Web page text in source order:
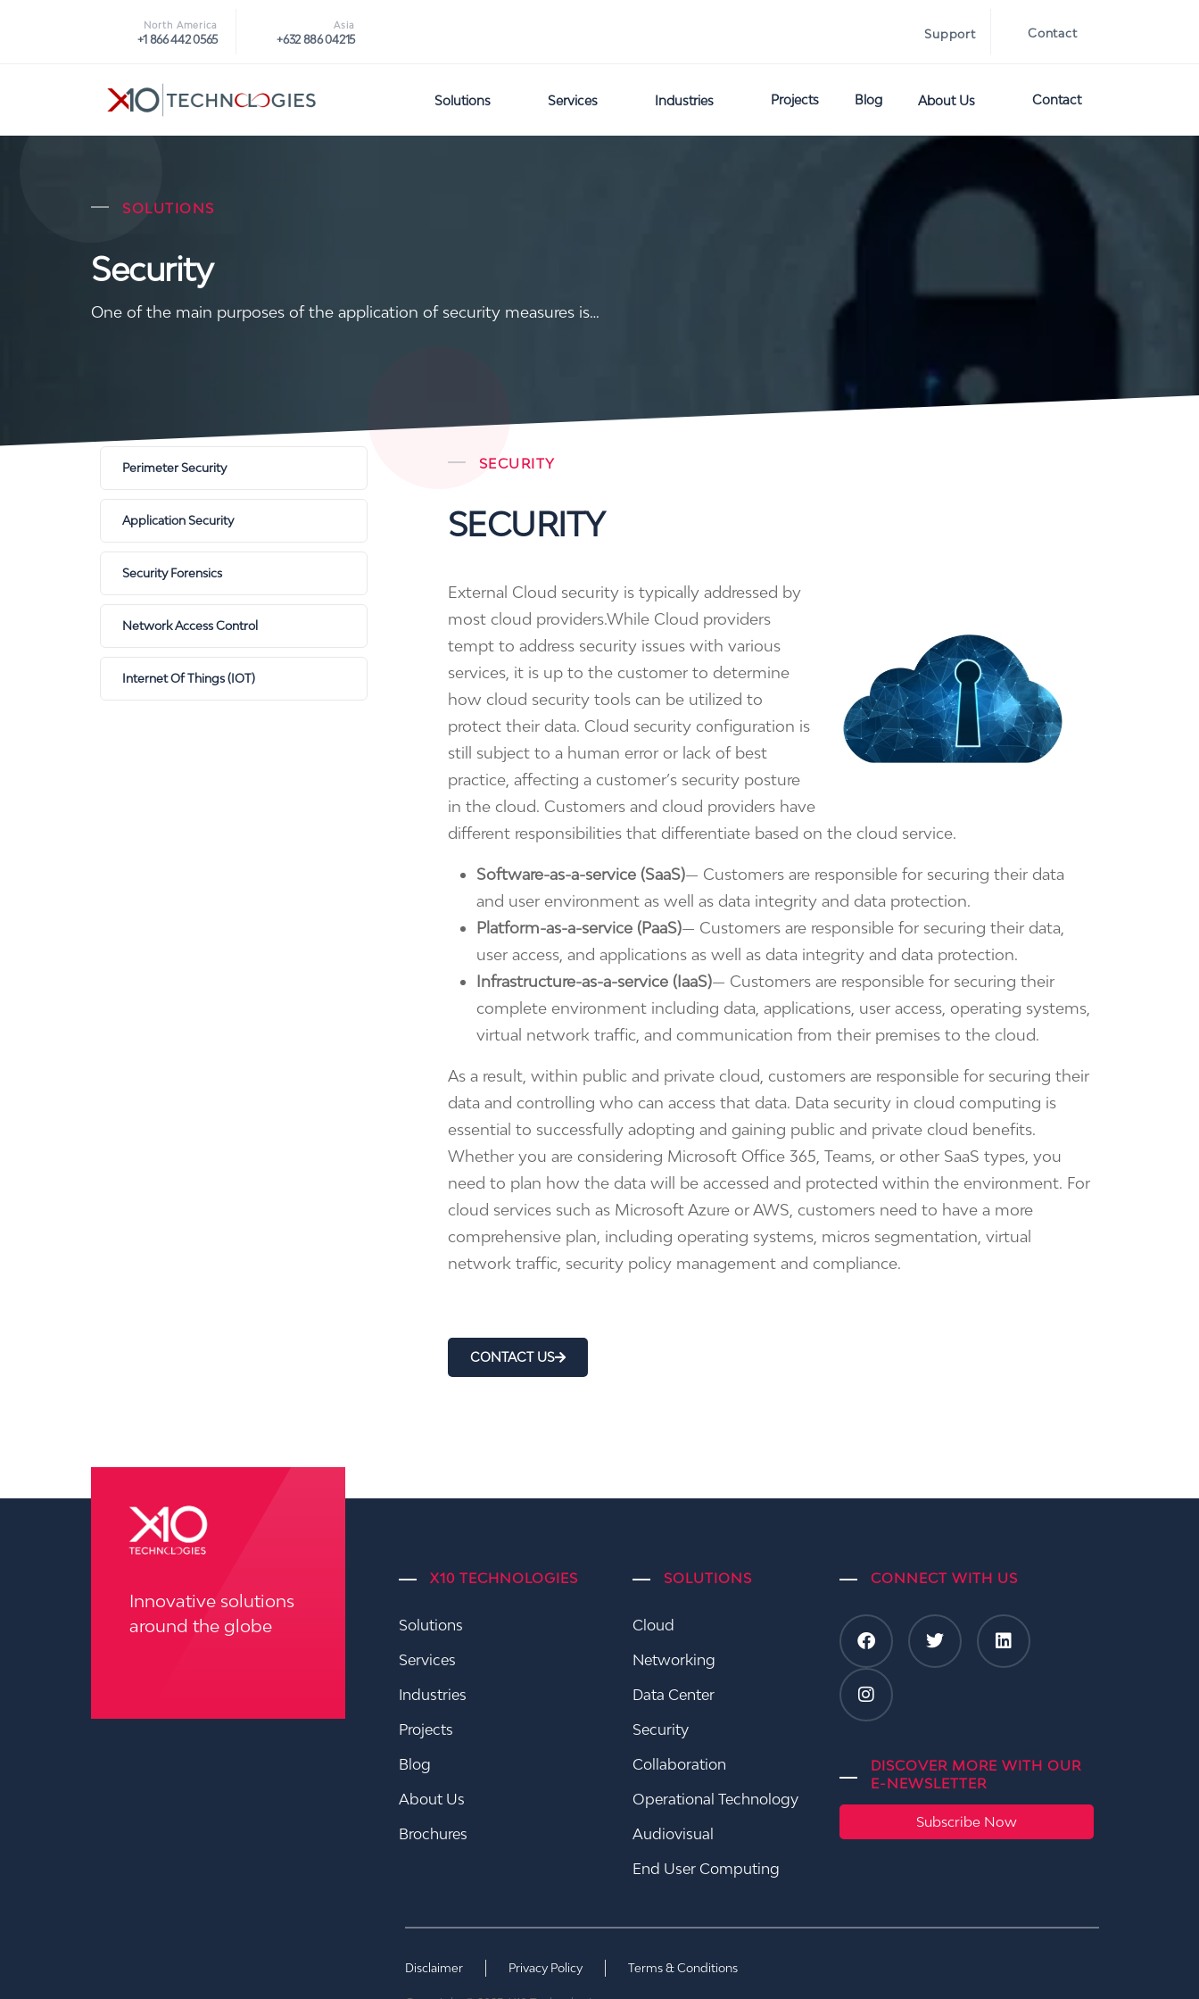
North America
+1 866 442 0565
Asia
+632 886 04215 Support Contact
Solutions Services Industries Projects Blog About Us Contact
SOLUTIONS
Security
One of the main purposes of the application of security measures is…
Perimeter Security
Application Security
Security Forensics
Network Access Control
Internet Of Things (IOT)
SECURITY
SECURITY
External Cloud security is typically addressed by
most cloud providers.While Cloud providers
tempt to address security issues with various
services, it is up to the customer to determine
how cloud security tools can be utilized to
protect their data. Cloud security configuration is
still subject to a human error or lack of best
practice, affecting a customer’s security posture
in the cloud. Customers and cloud providers have
different responsibilities that differentiate based on the cloud service.
Software-as-a-service (SaaS)— Customers are responsible for securing their data
and user environment as well as data integrity and data protection.
Platform-as-a-service (PaaS)— Customers are responsible for securing their data,
user access, and applications as well as data integrity and data protection.
Infrastructure-as-a-service (IaaS)— Customers are responsible for securing their
complete environment including data, applications, user access, operating systems,
virtual network traffic, and communication from their premises to the cloud.
As a result, within public and private cloud, customers are responsible for securing their
data and controlling who can access that data. Data security in cloud computing is
essential to successfully adopting and gaining public and private cloud benefits.
Whether you are considering Microsoft Office 365, Teams, or other SaaS types, you
need to plan how the data will be accessed and protected within the environment. For
cloud services such as Microsoft Azure or AWS, customers need to have a more
comprehensive plan, including operating systems, micros segmentation, virtual
network traffic, security policy management and compliance.
CONTACT US
Innovative solutions
around the globe
X10 TECHNOLOGIES
Solutions
Services
Industries
Projects
Blog
About Us
Brochures
SOLUTIONS
Cloud
Networking
Data Center
Security
Collaboration
Operational Technology
Audiovisual
End User Computing
CONNECT WITH US
DISCOVER MORE WITH OUR
E-NEWSLETTER
Subscribe Now
Disclaimer Privacy Policy Terms & Conditions